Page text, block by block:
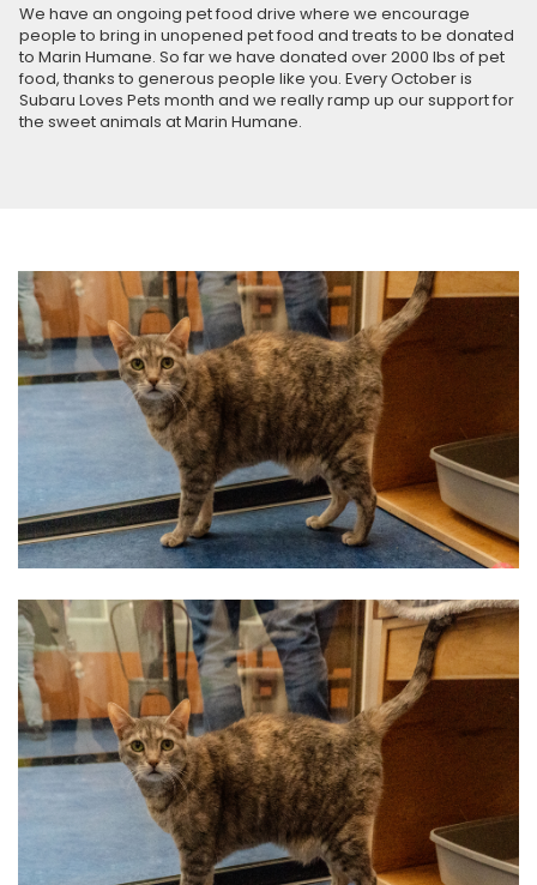
We have an ongoing pet food drive where we encourage
people to bring in unopened pet food and treats to be donated
to Marin Humane. So far we have donated over 2000 lbs of pet
food, thanks to generous people like you. Every October is
Subaru Loves Pets month and we really ramp up our support for
the sweet animals at Marin Humane.